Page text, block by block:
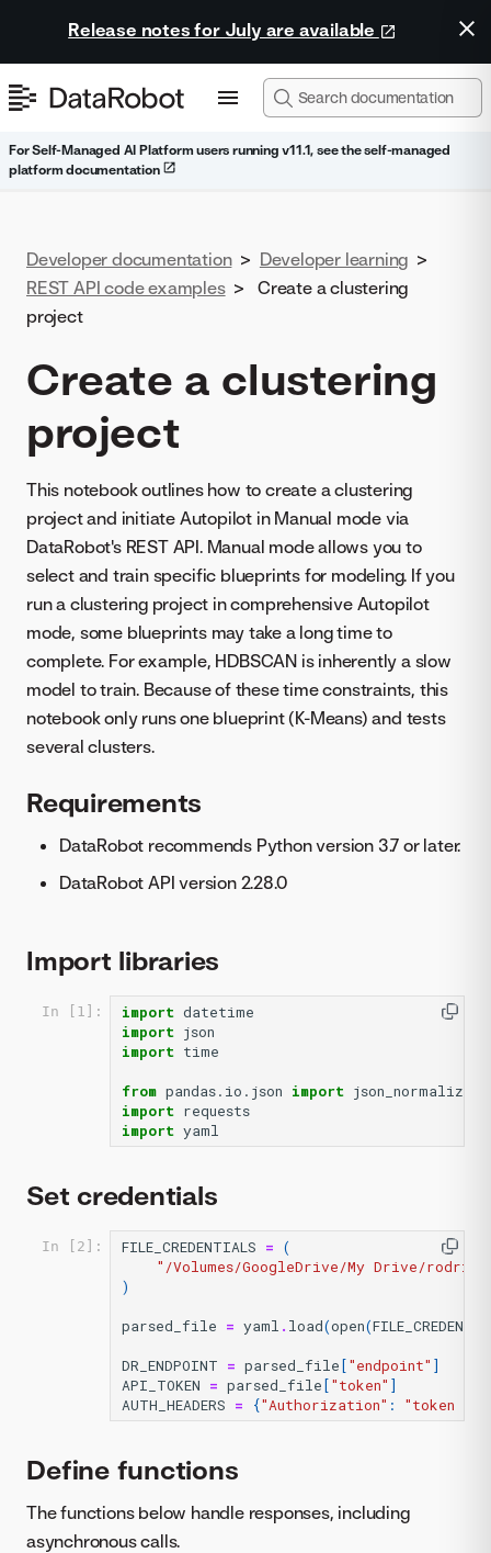
Release notes for July are available
For Self-Managed AI Platform users running v11.1, see the self-managed
platform documentation
Developer documentation > Developer learning >
REST API code examples >
Create a clustering
project
Create a clustering
project
This notebook outlines how to create a clustering
project and initiate Autopilot in Manual mode via
DataRobot's REST API. Manual mode allows you to
select and train specific blueprints for modeling. If you
run a clustering project in comprehensive Autopilot
mode, some blueprints may take a long time to
complete. For example, HDBSCAN is inherently a slow
model to train. Because of these time constraints, this
notebook only runs one blueprint (K-Means) and tests
several clusters.
Requirements
DataRobot recommends Python version 3.7 or later.
DataRobot API version 2.28.0
Import libraries
In [1]: import datetime
import json
import time
from pandas.io.json import json_normalize
import requests
import yaml
Set credentials
In [2]: FILE_CREDENTIALS = (
"/Volumes/GoogleDrive/My Drive/
)
parsed_file = yaml . load(open(
DR_ENDPOINT = parsed_file["endpoint" ]
API_TOKEN = parsed_file["token" ]
AUTH_HEADERS = {"Authorization" : "token
Define functions
The functions below handle responses, including
asynchronous calls.